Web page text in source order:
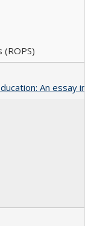
(ROPS)
An essay